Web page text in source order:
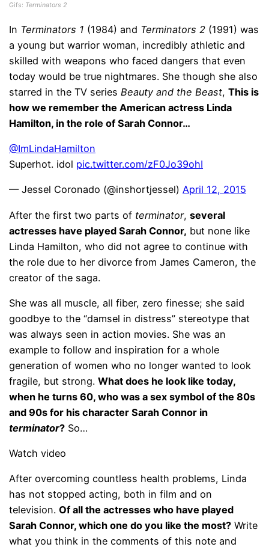
Gifs: Terminators 2
In Terminators 1 (1984) and Terminators 2 (1991) was
a young but warrior woman, incredibly athletic and
skilled with weapons who faced dangers that even
today would be true nightmares. She though she also
starred in the TV series Beauty and the Beast,This is
how we remember the American actress Linda
Hamilton, in the role of Sarah Connor…
@ImLindaHamilton
Superhot. idol pic.twitter.com/zF0Jo39ohI
— Jessel Coronado (@inshortjessel)April 12, 2015
After the first two parts of terminator,several
actresses have played Sarah Connor, but none like
Linda Hamilton, who did not agree to continue with
the role due to her divorce from James Cameron, the
creator of the saga.
She was all muscle, all fiber, zero finesse; she said
goodbye to the “damsel in distress” stereotype that
was always seen in action movies. She was an
example to follow and inspiration for a whole
generation of women who no longer wanted to look
fragile, but strong.What does he look like today,
when he turns 60, who was a sex symbol of the 80s
and 90s for his character Sarah Connor in
terminator? So…
Watch video
After overcoming countless health problems, Linda
has not stopped acting, both in film and on
television.Of all the actresses who have played
Sarah Connor, which one do you like the most? Write
what you think in the comments of this note and